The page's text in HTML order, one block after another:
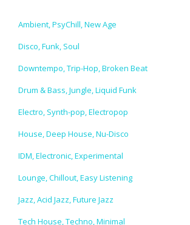
Ambient, PsyChill, New Age
Disco, Funk, Soul
Downtempo, Trip-Hop, Broken Beat
Drum & Bass, Jungle, Liquid Funk
Electro, Synth-pop, Electropop
House, Deep House, Nu-Disco
IDM, Electronic, Experimental
Lounge, Chillout, Easy Listening
Jazz, Acid Jazz, Future Jazz
Tech House, Techno, Minimal